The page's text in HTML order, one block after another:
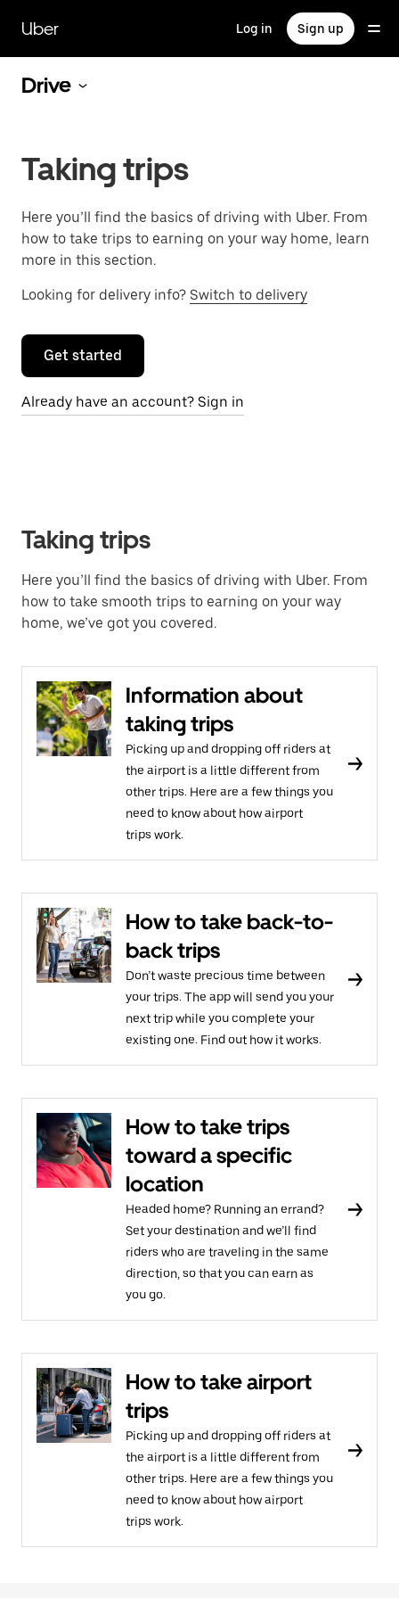
main
content
Uber Log in Sign up
Drive
Taking trips
Here you’ll find the basics of driving with Uber. From
how to take trips to earning on your way home, learn
more in this section.
Looking for delivery info? Switch to delivery
Get started
Already have an account? Sign in
Taking trips
Here you’ll find the basics of driving with Uber. From
how to take smooth trips to earning on your way
home, we’ve got you covered.
Information about
taking trips
Picking up and dropping off riders at
the airport is a little different from
other trips. Here are a few things you
need to know about how airport
trips work.
How to take back-to-
back trips
Don’t waste precious time between
your trips. The app will send you your
next trip while you complete your
existing one. Find out how it works.
How to take trips
toward a specific
location
Headed home? Running an errand?
Set your destination and we’ll find
riders who are traveling in the same
direction, so that you can earn as
you go.
How to take airport
trips
Picking up and dropping off riders at
the airport is a little different from
other trips. Here are a few things you
need to know about how airport
trips work.